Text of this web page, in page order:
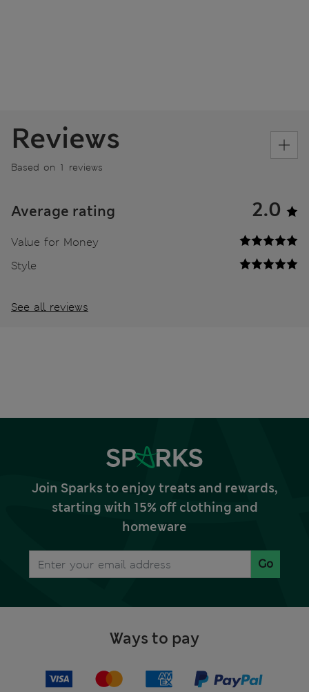
Reviews
Based on 1 reviews
Average rating 2.0
Value for Money
Style
See all reviews
Join Sparks to enjoy treats and rewards,
starting with 15% off clothing and
homeware
Go
Ways to pay